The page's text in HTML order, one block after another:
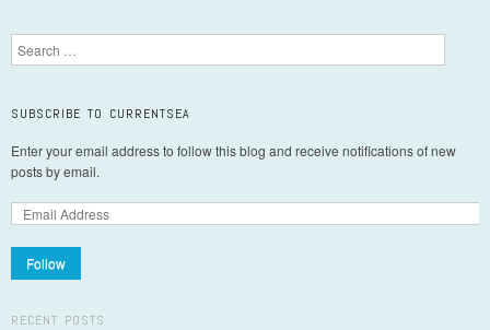
Post navigation
Search
SUBSCRIBE TO CURRENTSEA
Enter your email address to follow this blog and receive notifications of new
posts by email.
Follow
RECENT POSTS